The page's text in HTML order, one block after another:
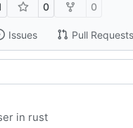
0 0
Issues Pull Requests
in rust